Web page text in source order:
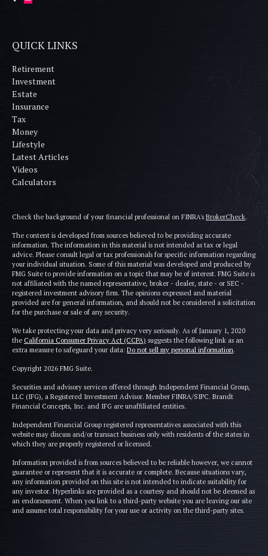
QUICK LINKS
Retirement
Investment
Estate
Insurance
Tax
Money
Lifestyle
Latest Articles
Videos
Calculators
Check the background of your financial professional on FINRA's BrokerCheck.
The content is developed from sources believed to be providing accurate
information. The information in this material is not intended as tax or legal
advice. Please consult legal or tax professionals for specific information regarding
your individual situation. Some of this material was developed and produced by
FMG Suite to provide information on a topic that may be of interest. FMG Suite is
not affiliated with the named representative, broker - dealer, state - or SEC -
registered investment advisory firm. The opinions expressed and material
provided are for general information, and should not be considered a solicitation
for the purchase or sale of any security.
We take protecting your data and privacy very seriously. As of January 1, 2020
the California Consumer Privacy Act (CCPA) suggests the following link as an
extra measure to safeguard your data: Do not sell my personal information.
Copyright 2026 FMG Suite.
Securities and advisory services offered through Independent Financial Group,
LLC (IFG), a Registered Investment Advisor. Member FINRA/SIPC. Brandt
Financial Concepts, Inc. and IFG are unaffiliated entities.
Independent Financial Group registered representatives associated with this
website may discuss and/or transact business only with residents of the states in
which they are properly registered or licensed.
Information provided is from sources believed to be reliable however, we cannot
guarantee or represent that it is accurate or complete. Because situations vary,
any information provided on this site is not intended to indicate suitability for
any investor. Hyperlinks are provided as a courtesy and should not be deemed as
an endorsement. When you link to a third-party website you are leaving our site
and assume total responsibility for your use or activity on the third-party sites.